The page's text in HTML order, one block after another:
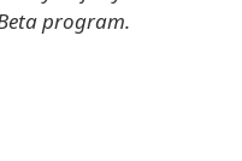
program.